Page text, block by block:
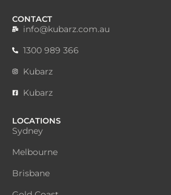
CONTACT
info@kubarz.com.au
1300 989 366
Kubarz
Kubarz
LOCATIONS
Sydney
Melbourne
Brisbane